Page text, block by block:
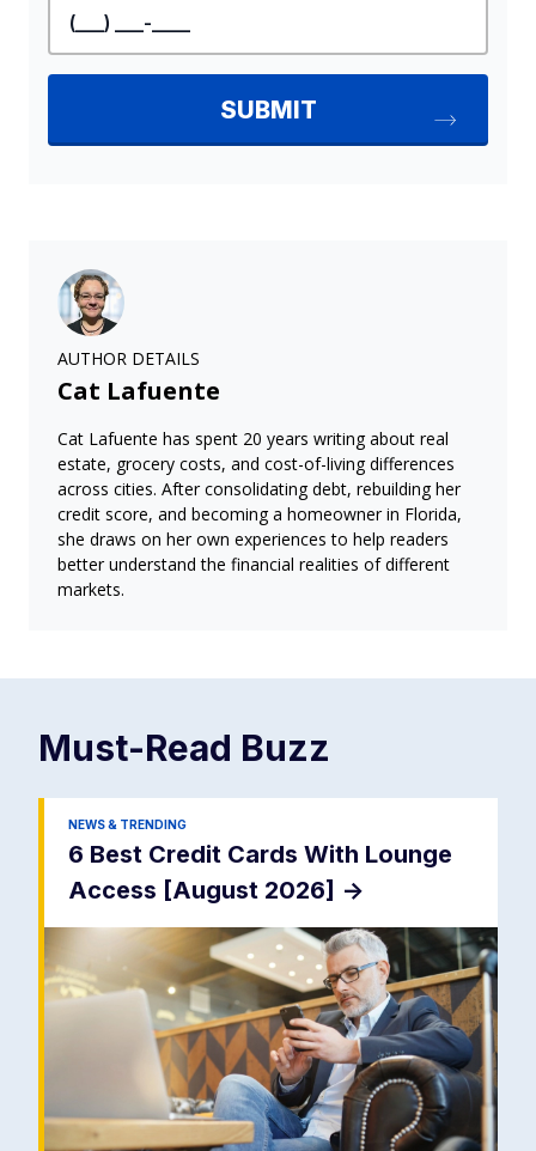
AUTHOR DETAILS
Cat Lafuente
Cat Lafuente has spent 20 years writing about real
estate, grocery costs, and cost-of-living differences
across cities. After consolidating debt, rebuilding her
credit score, and becoming a homeowner in Florida,
she draws on her own experiences to help readers
better understand the financial realities of different
markets.
Must-Read Buzz
NEWS & TRENDING
6 Best Credit Cards With Lounge
Access [August 2026] ->